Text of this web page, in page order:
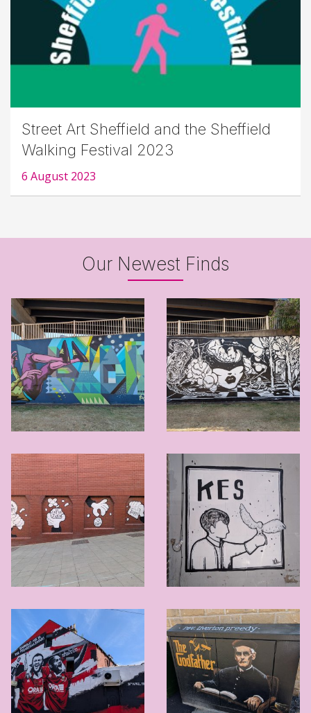
Street Art Sheffield and the Sheffield
Walking Festival 2023
6 August 2023
Our Newest Finds